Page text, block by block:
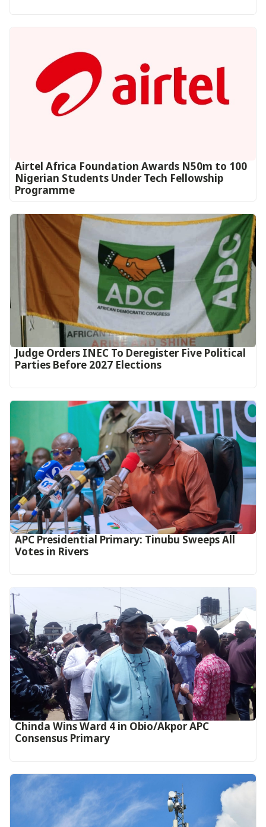
Airtel Africa Foundation Awards N50m to 100
Nigerian Students Under Tech Fellowship
Programme
Judge Orders INEC To Deregister Five Political
Parties Before 2027 Elections
APC Presidential Primary: Tinubu Sweeps All
Votes in Rivers
Chinda Wins Ward 4 in Obio/Akpor APC
Consensus Primary